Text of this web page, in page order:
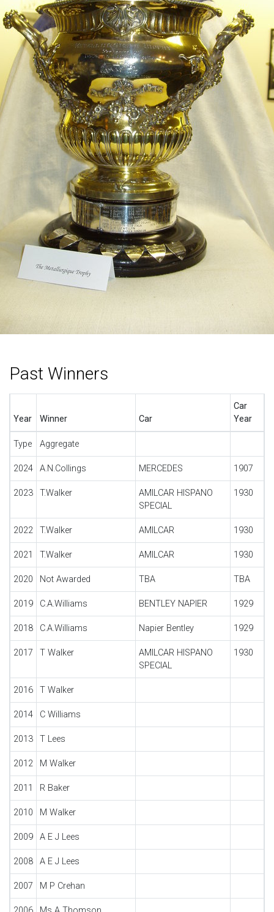
Past Winners
Year Winner Car
Car
Year
Type Aggregate
2024 A.N.Collings MERCEDES 1907
2023 T.Walker
AMILCAR HISPANO
SPECIAL
1930
2022 T.Walker AMILCAR 1930
2021 T.Walker AMILCAR 1930
2020 Not Awarded TBA TBA
2019 C.A.Williams BENTLEY NAPIER 1929
2018 C.A.Williams Napier Bentley 1929
2017 T Walker
AMILCAR HISPANO
SPECIAL
1930
2016 T Walker
2014 C Williams
2013 T Lees
2012 M Walker
2011 R Baker
2010 M Walker
2009 A E J Lees
2008 A E J Lees
2007 M P Crehan